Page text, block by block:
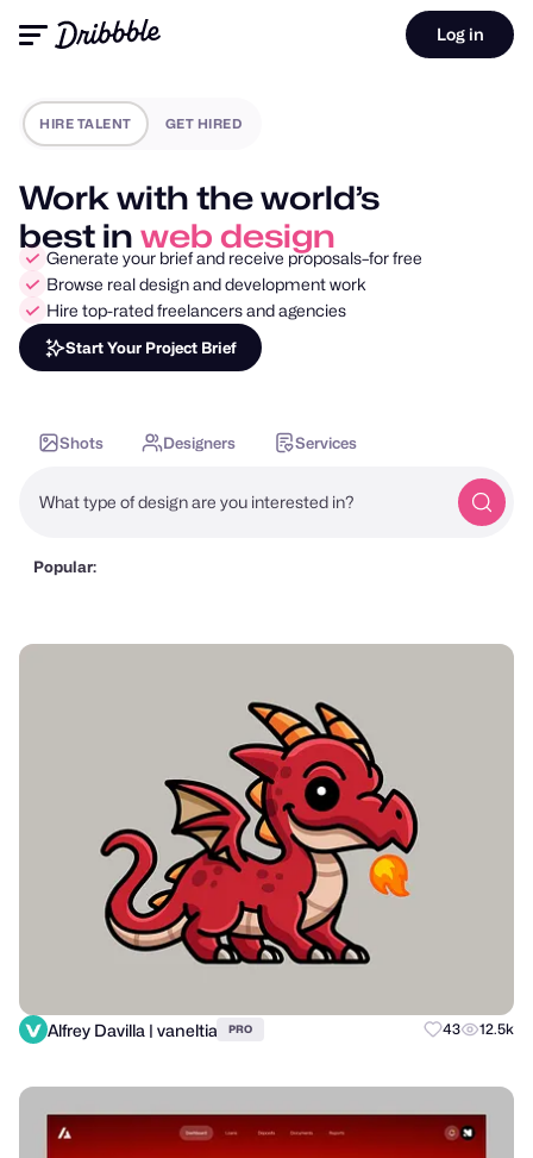
Log in
HIRE TALENT GET HIRED
Work with the world’s
best in mobile design
Generate your brief and receive proposals–for free
Browse real design and development work
Hire top-rated freelancers and agencies
Start Your Project Brief
Shots Designers Services
What type of design are you interested in?
Popular:
Alfrey Davilla | vaneltia PRO 43 12.5k